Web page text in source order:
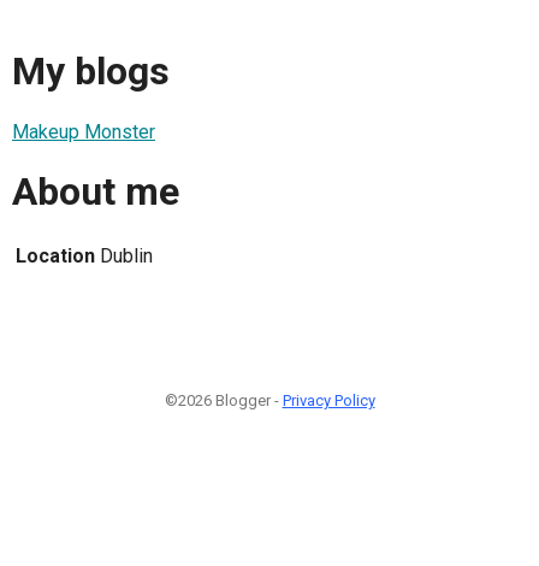
My blogs
Makeup Monster
About me
Location Dublin
©2026 Blogger - Privacy Policy